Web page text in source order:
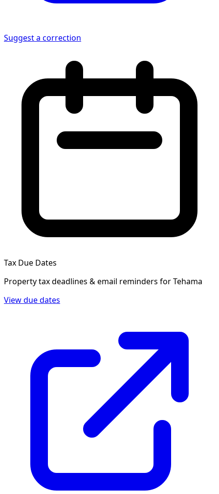
Suggest a correction
Tax Due Dates
Property tax deadlines & email reminders forTehama
View due dates